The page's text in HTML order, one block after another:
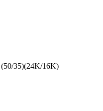
35)(24K/16K)